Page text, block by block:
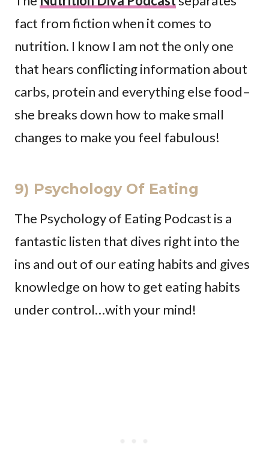
fact from fiction when it comes to
nutrition. I know I am not the only one
that hears conflicting information about
carbs, protein and everything else food–
she breaks down how to make small
changes to make you feel fabulous!
9) Psychology Of Eating
The Psychology of Eating Podcast is a
fantastic listen that dives right into the
ins and out of our eating habits and gives
knowledge on how to get eating habits
under control…with your mind!